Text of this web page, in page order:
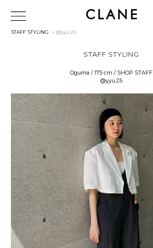
STAFF STYLING > @yyu.25
STAFF STYLING
Oguma / 175 cm / SHOP STAFF
@yyu.25